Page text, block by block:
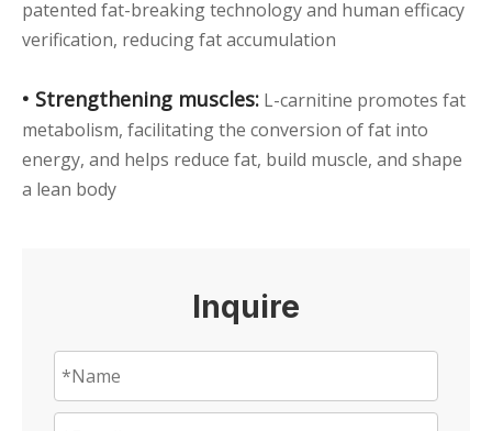
patented fat-breaking technology and human efficacy
verification, reducing fat accumulation
• Strengthening muscles: L-carnitine promotes fat
metabolism, facilitating the conversion of fat into
energy, and helps reduce fat, build muscle, and shape
a lean body
Inquire